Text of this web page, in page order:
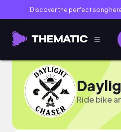
Discover the perfect song
Ride bike